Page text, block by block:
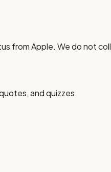
from Apple. We do not
and quizzes.